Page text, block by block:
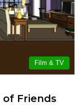
Film & TV
of Friends